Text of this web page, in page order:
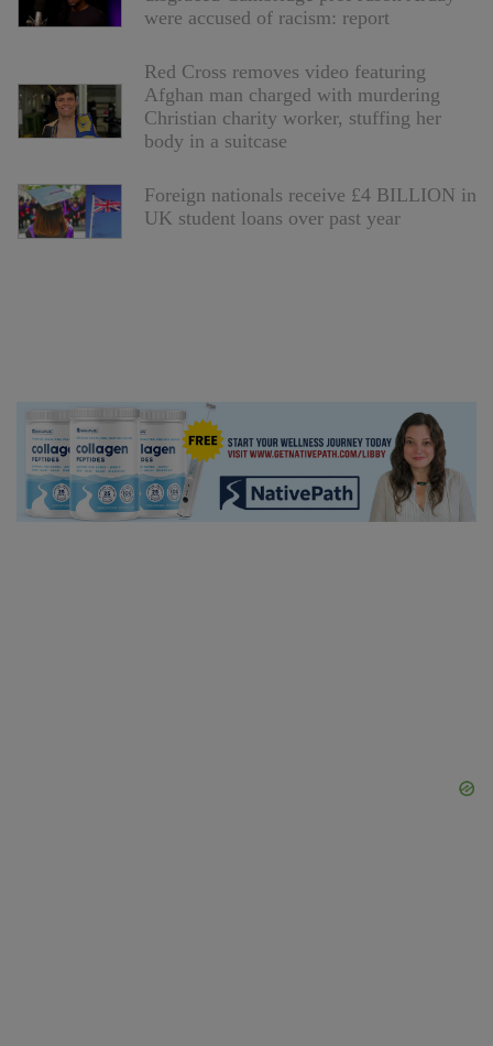
were accused of racism: report
Red Cross removes video featuring
Afghan man charged with murdering
Christian charity worker, stuffing her
body in a suitcase
Foreign nationals receive £4 BILLION in
UK student loans over past year